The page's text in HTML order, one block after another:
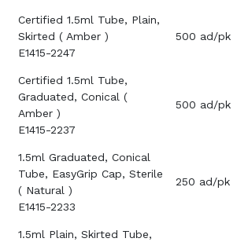
Certified 1.5ml Tube, Plain,
Skirted ( Amber )
E1415-2247
500 ad/pk
Certified 1.5ml Tube,
Graduated, Conical (
Amber )
E1415-2237
500 ad/pk
1.5ml Graduated, Conical
Tube, EasyGrip Cap, Sterile
( Natural )
E1415-2233
250 ad/pk
1.5ml Plain, Skirted Tube,